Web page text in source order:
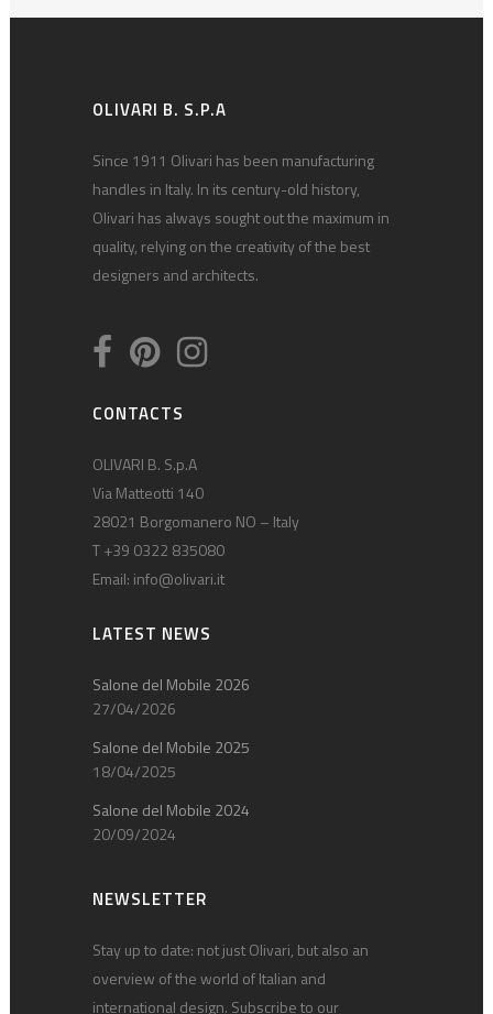
OLIVARI B. S.P.A
Since 1911 Olivari has been manufacturing
handles in Italy. In its century-old history,
Olivari has always sought out the maximum in
quality, relying on the creativity of the best
designers and architects.
CONTACTS
OLIVARI B. S.p.A
Via Matteotti 140
28021 Borgomanero NO – Italy
T +39 0322 835080
Email: info@olivari.it
LATEST NEWS
Salone del Mobile 2026
27/04/2026
Salone del Mobile 2025
18/04/2025
Salone del Mobile 2024
20/09/2024
NEWSLETTER
Stay up to date: not just Olivari, but also an
overview of the world of Italian and
international design. Subscribe to our